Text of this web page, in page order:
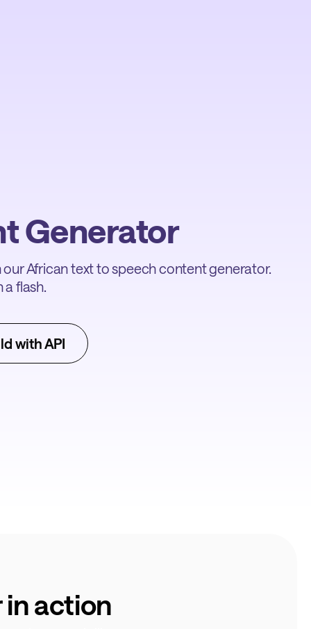
Generator
African text to speech content generator.
a flash.
with API
in action